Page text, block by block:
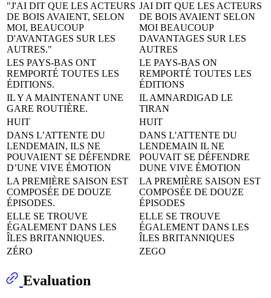
"J'AI DIT QUE LES ACTEURS
DE BOIS AVAIENT, SELON
MOI, BEAUCOUP
D'AVANTAGES SUR LES
AUTRES."
JAI DIT QUE LES ACTEURS
DE BOIS AVAIENT SELON
MOI BEAUCOUP
DAVANTAGES SUR LES
AUTRES
LES PAYS-BAS ONT
REMPORTÉ TOUTES LES
ÉDITIONS.
LE PAYS-BAS ON
REMPORTÉ TOUTES LES
ÉDITIONS
IL Y A MAINTENANT UNE
GARE ROUTIÈRE.
IL AMNARDIGAD LE
TIRAN
HUIT
HUIT
DANS L’ATTENTE DU
LENDEMAIN, ILS NE
POUVAIENT SE DÉFENDRE
D’UNE VIVE ÉMOTION
DANS L'ATTENTE DU
LENDEMAIN IL NE
POUVAIT SE DÉFENDRE
DUNE VIVE ÉMOTION
LA PREMIÈRE SAISON EST
COMPOSÉE DE DOUZE
ÉPISODES.
LA PREMIÈRE SAISON EST
COMPOSÉE DE DOUZE
ÉPISODES
ELLE SE TROUVE
ÉGALEMENT DANS LES
ÎLES BRITANNIQUES.
ELLE SE TROUVE
ÉGALEMENT DANS LES
ÎLES BRITANNIQUES
ZÉRO
ZEGO
Evaluation